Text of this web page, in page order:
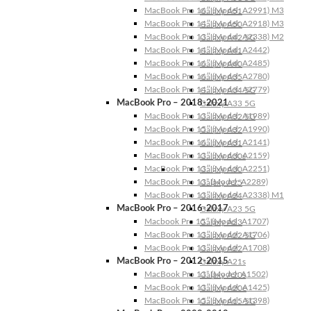
Galaxy A51
Galaxy A50
Galaxy A42 5G
Galaxy A41
Galaxy A40
Galaxy A35
Galaxy A34 5G
Galaxy A33 5G
Galaxy A32 5G
Galaxy A32
Galaxy A31
Galaxy A30s
Galaxy A30
Galaxy A25
Galaxy A24
Galaxy A23 5G
Galaxy A23
Galaxy A22 5G
Galaxy A22
Galaxy A21s
Galaxy A20s
Galaxy A20e
Galaxy A15 5G
MacBook Pro 16″ (Model: A2991) M3
MacBook Pro 14″ (Model: A2918) M3
MacBook Pro 13″ (Model: A2338) M2
MacBook Pro 14″ (Model: A2442)
MacBook Pro 16″ (Model: A2485)
MacBook Pro 16″ (Model: A2780)
MacBook Pro 14″ (Model: A2779)
MacBook Pro – 2018-2021
MacBook Pro 13″ (Model: A1989)
MacBook Pro 15″ (Model: A1990)
MacBook Pro 16″ (Model: A2141)
MacBook Pro 13″ (Model: A2159)
MacBook Pro 13″ (Model: A2251)
MacBook Pro 13” (Model: A2289)
MacBook Pro 13″ (Model: A2338) M1
MacBook Pro – 2016-2017
Macbook Pro 15″ (Model: A1707)
MacBook Pro 13″ (Model: A1706)
MacBook Pro 13″ (Model: A1708)
MacBook Pro – 2012-2015
MacBook Pro 13” (Model: A1502)
MacBook Pro 13″ (Model: A1425)
MacBook Pro 15″ (Model: A1398)